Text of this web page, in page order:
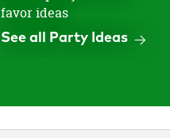
favor ideas
See all Party Ideas